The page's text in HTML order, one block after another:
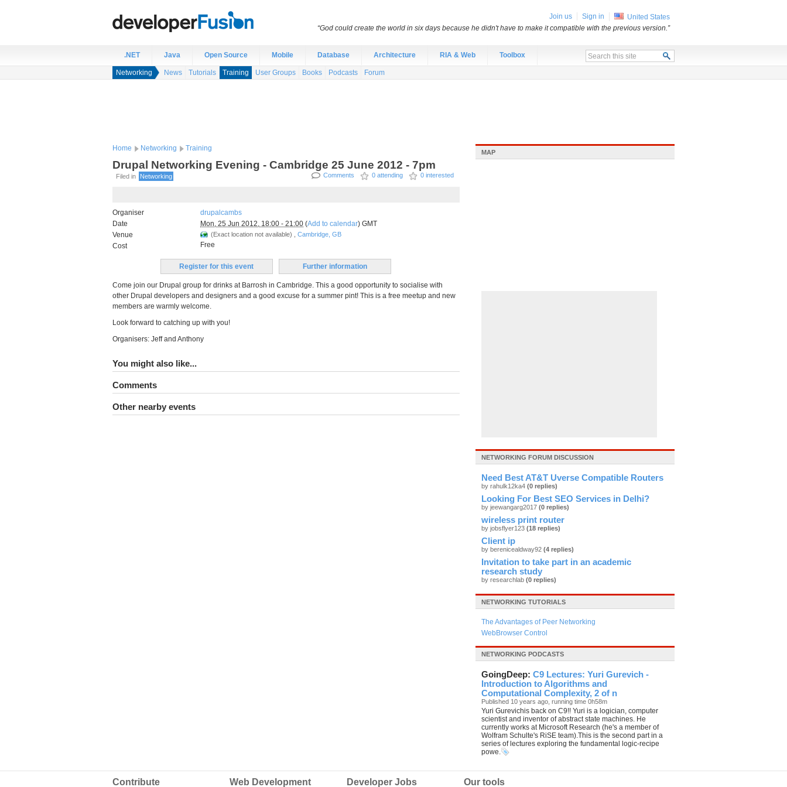
.NET Java Open Source Mobile Database Architecture RIA & Web Toolbox
Networking News Tutorials Training User Groups Books Podcasts Forum
Home Networking Training
Drupal Networking Evening - Cambridge 25 June 2012 - 7pm
Filed in Comments 0 attending 0 interested
Networking
Organiser
drupalcambs
Date
Mon, 25 Jun 2012, 18:00 - 21:00 (Add to calendar) GMT
Venue
(Exact location not available) , Cambridge, GB
Cost Free
Register for this event Further information
Come join our Drupal group for drinks at Barrosh in Cambridge. This a good opportunity to socialise with
other Drupal developers and designers and a good excuse for a summer pint! This is a free meetup and new
members are warmly welcome.
Look forward to catching up with you!
Organisers: Jeff and Anthony
You might also like...
Comments
Other nearby events
MAP
NETWORKING FORUM DISCUSSION
Need Best AT&T Uverse Compatible Routers
by rahulk12ka4 (0 replies)
Looking For Best SEO Services in Delhi?
by jeewangarg2017 (0 replies)
wireless print router
by jobsflyer123 (18 replies)
Client ip
by berenicealdway92 (4 replies)
Invitation to take part in an academic
research study
by researchlab (0 replies)
NETWORKING TUTORIALS
The Advantages of Peer Networking
WebBrowser Control
NETWORKING PODCASTS
GoingDeep: C9 Lectures: Yuri Gurevich -
Introduction to Algorithms and
Computational Complexity, 2 of n
Published 10 years ago, running time 0h58m
Yuri Gurevichis back on C9!! Yuri is a logician, computer
scientist and inventor of abstract state machines. He
currently works at Microsoft Research (he's a member of
Wolfram Schulte's RiSE team).This is the second part in a
series of lectures exploring the fundamental logic-recipe
powe.
Contribute Web Development Developer Jobs Our tools
Join us Sign in
United States
“God could create the world in six days because he didn't have to make it compatible with the previous version.”